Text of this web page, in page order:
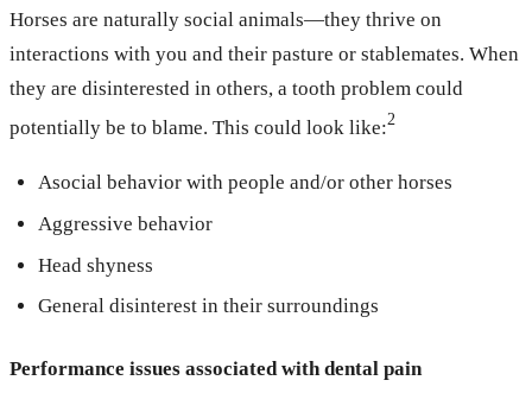
Horses are naturally social animals—they thrive on
interactions with you and their pasture or stablemates. When
they are disinterested in others, a tooth problem could
potentially be to blame. This could look like:2
Asocial behavior with people and/or other horses
Aggressive behavior
Head shyness
General disinterest in their surroundings
Performance issues associated with dental pain